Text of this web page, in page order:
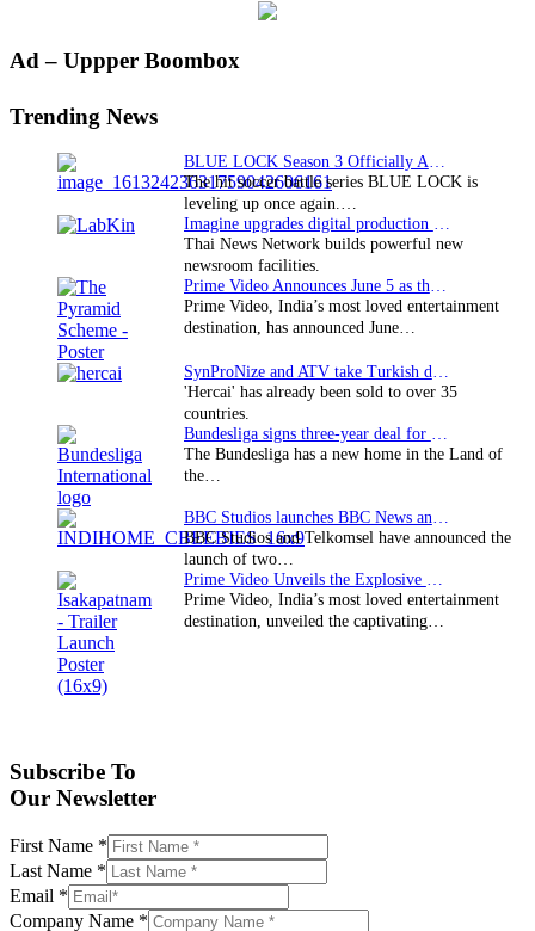
Primary
Ad – Uppper Boombox
Trending News
The hit soccer battle series BLUE LOCK is
leveling up once again.…
Thai News Network builds powerful new
newsroom facilities.
Prime Video, India’s most loved entertainment
destination, has announced June…
'Hercai' has already been sold to over 35
countries.
The Bundesliga has a new home in the Land of
the…
BBC Studios and Telkomsel have announced the
launch of two…
Prime Video, India’s most loved entertainment
destination, unveiled the captivating…
Subscribe To
Our Newsletter
First Name *
Last Name *
Email *
Company Name *